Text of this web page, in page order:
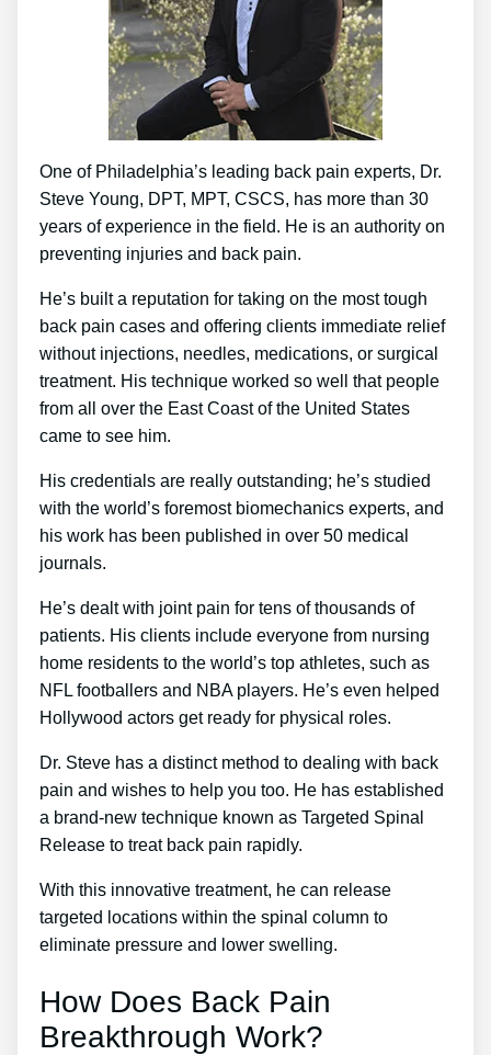
One of Philadelphia’s leading back pain experts, Dr.
Steve Young, DPT, MPT, CSCS, has more than 30
years of experience in the field. He is an authority on
preventing injuries and back pain.
He’s built a reputation for taking on the most tough
back pain cases and offering clients immediate relief
without injections, needles, medications, or surgical
treatment. His technique worked so well that people
from all over the East Coast of the United States
came to see him.
His credentials are really outstanding; he’s studied
with the world’s foremost biomechanics experts, and
his work has been published in over 50 medical
journals.
He’s dealt with joint pain for tens of thousands of
patients. His clients include everyone from nursing
home residents to the world’s top athletes, such as
NFL footballers and NBA players. He’s even helped
Hollywood actors get ready for physical roles.
Dr. Steve has a distinct method to dealing with back
pain and wishes to help you too. He has established
a brand-new technique known as Targeted Spinal
Release to treat back pain rapidly.
With this innovative treatment, he can release
targeted locations within the spinal column to
eliminate pressure and lower swelling.
How Does Back Pain
Breakthrough Work?